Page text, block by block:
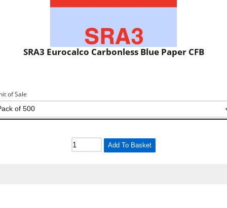
SRA3 Eurocalco Carbonless Blue Paper CFB
of Sale
Add To Basket